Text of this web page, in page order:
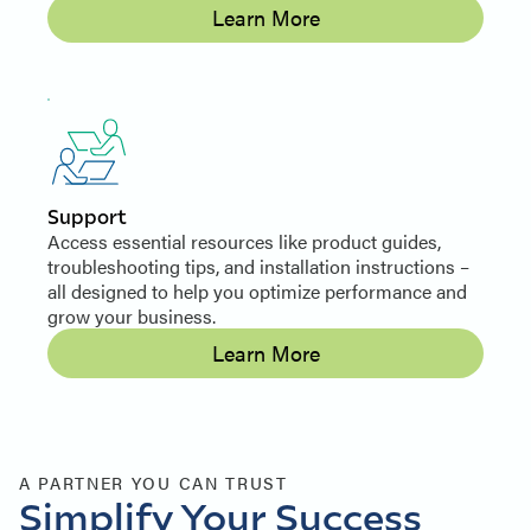
Learn More
Support
Access essential resources like product guides,
troubleshooting tips, and installation instructions –
all designed to help you optimize performance and
grow your business.
Learn More
A PARTNER YOU CAN TRUST
Simplify Your Success